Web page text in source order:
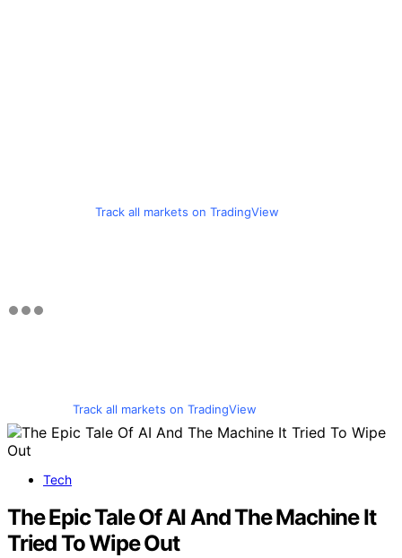
Track all markets on TradingView
Track all markets on TradingView
Tech
The Epic Tale Of AI And The Machine It
Tried To Wipe Out